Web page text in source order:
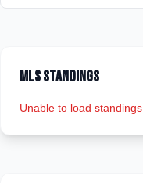
MLS Standings
Unable to load standings